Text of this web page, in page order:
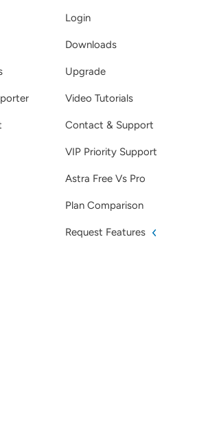
Login
Downloads
Upgrade
Video Tutorials
Contact & Support
VIP Priority Support
Astra Free Vs Pro
Plan Comparison
Request Features